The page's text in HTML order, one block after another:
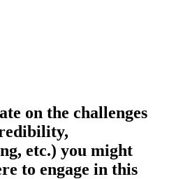
on the challenges
etc.) you might
to engage in this